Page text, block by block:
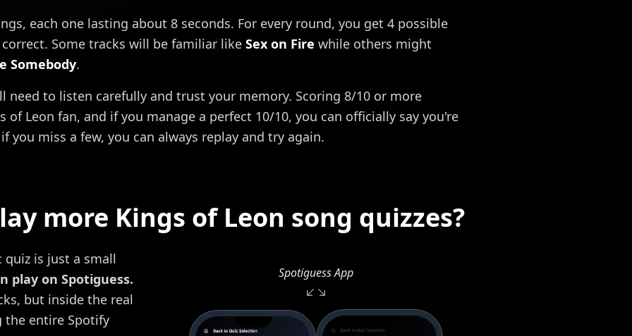
each one lasting about 8 seconds. For every round, you get 4 possible
Some tracks will be familiar like Sex on Fire while others might
Somebody.
need to listen carefully and trust your memory. Scoring 8/10 or more
of Leon fan, and if you manage a perfect 10/10, you can officially say you're
you miss a few, you can always replay and try again.
more Kings of Leon song quizzes?
quiz is just a small
play on Spotiguess.
but inside the real
the entire Spotify
Spotiguess App